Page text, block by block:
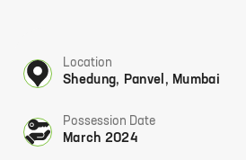
Location
Shedung, Panvel, Mumbai
Possession Date
March 2024